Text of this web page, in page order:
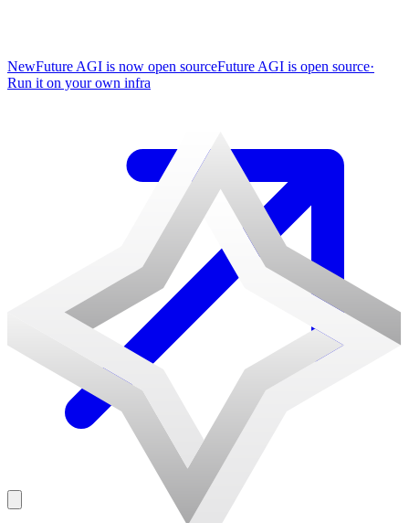
NewFuture AGI is now open sourceFuture AGI is open source·
Run it on your own infra